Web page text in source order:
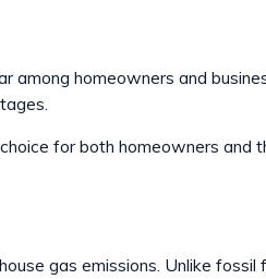
among homeowners and
for both homeowners and
gas emissions. Unlike